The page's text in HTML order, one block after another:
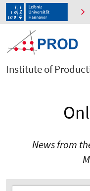
Institute of
News from